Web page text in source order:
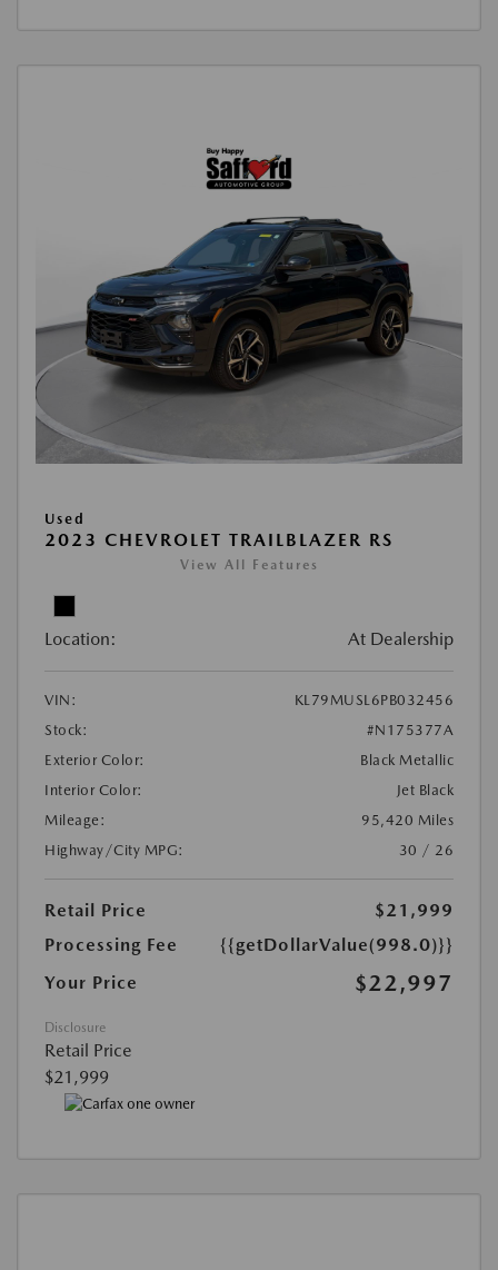
Used
2023 CHEVROLET TRAILBLAZER RS
View All Features
Location: At Dealership
VIN:
KL79MUSL6PB032456
Stock:
#N175377A
Exterior Color:
Black Metallic
Interior Color:
Jet Black
Mileage:
95,420 Miles
Highway/City MPG:
30 / 26
Retail Price
$21,999
Processing Fee
{{getDollarValue(998.0)}}
Your Price
$22,997
Disclosure
Retail Price
$21,999